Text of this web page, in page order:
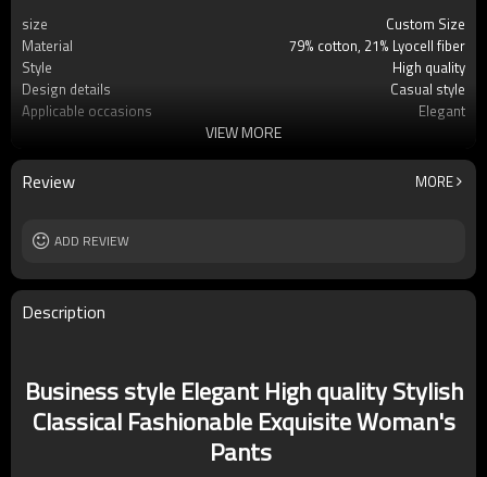
size
Custom Size
Material
79% cotton, 21% Lyocell fiber
Style
High quality
Design details
Casual style
Applicable occasions
Elegant
VIEW MORE
Review MORE
ADD REVIEW
Description
Business style Elegant High quality Stylish
Classical Fashionable Exquisite Woman's
Pants